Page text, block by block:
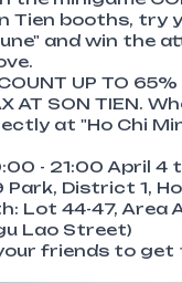
Tien booths, try
and win the
UP TO 65%
AT SON TIEN.
at "Ho Chi
- 21:00 April 4
Park, District 1,
Lot 44-47, Area
Lao Street)
friends to